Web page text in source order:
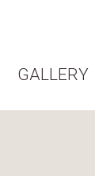
GALLERY